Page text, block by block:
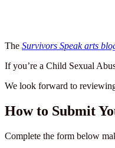
The Survivors Speak arts
If you’re a Child Sexual
We look forward to
How to Submit
Complete the form below